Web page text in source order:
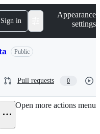
Sign in
Appearance
settings
Public
Pull requests 0
Open more actions menu